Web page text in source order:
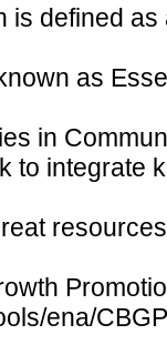
is defined
as
in
to integrate
ena/